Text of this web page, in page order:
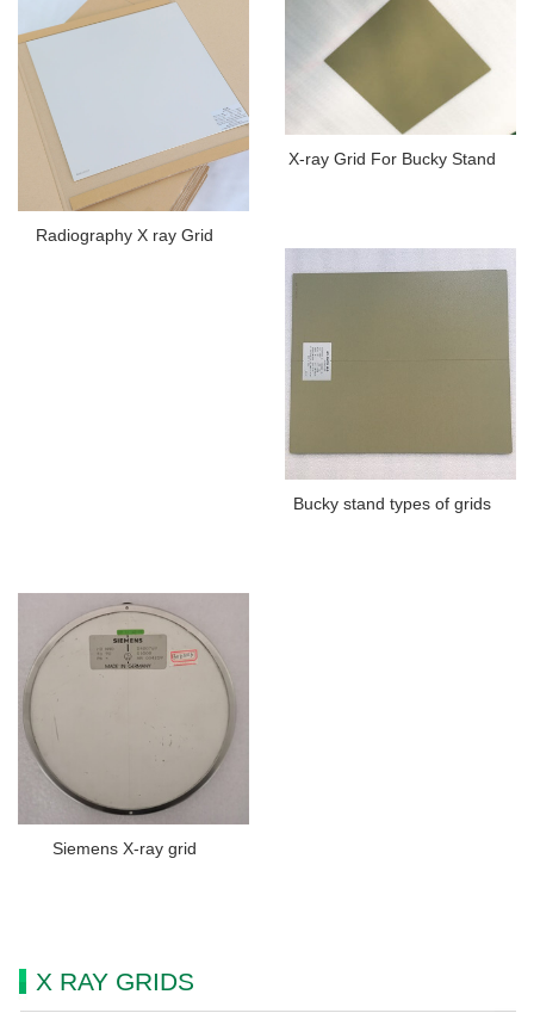
Radiography X ray Grid
X-ray Grid For Bucky Stand
Bucky stand types of grids
Siemens X-ray grid
X RAY GRIDS